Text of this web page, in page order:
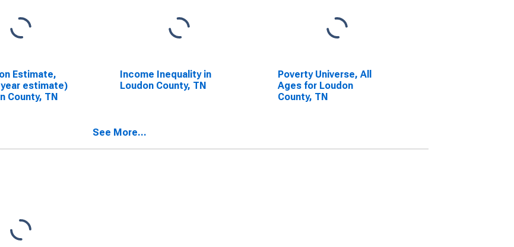
Estimate,
estimate)
County, TN
Income Inequality in
Loudon County, TN
Poverty Universe, All
Ages for Loudon
County, TN
See More...